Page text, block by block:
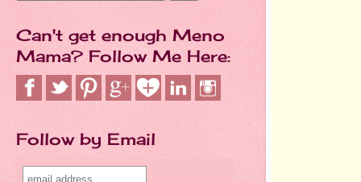
Can't get enough Meno
Mama? Follow Me Here:
Follow by Email